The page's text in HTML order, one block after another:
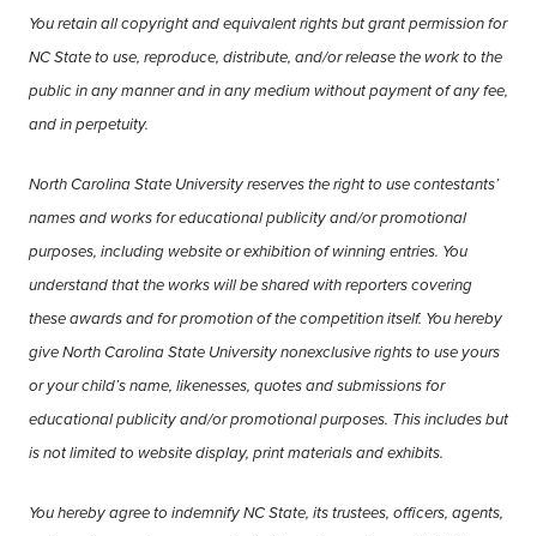
You retain all copyright and equivalent rights but grant permission for
NC State to use, reproduce, distribute, and/or release the work to the
public in any manner and in any medium without payment of any fee,
and in perpetuity.
North Carolina State University reserves the right to use contestants’
names and works for educational publicity and/or promotional
purposes, including website or exhibition of winning entries. You
understand that the works will be shared with reporters covering
these awards and for promotion of the competition itself. You hereby
give North Carolina State University nonexclusive rights to use yours
or your child’s name, likenesses, quotes and submissions for
educational publicity and/or promotional purposes. This includes but
is not limited to website display, print materials and exhibits.
You hereby agree to indemnify NC State, its trustees, officers, agents,